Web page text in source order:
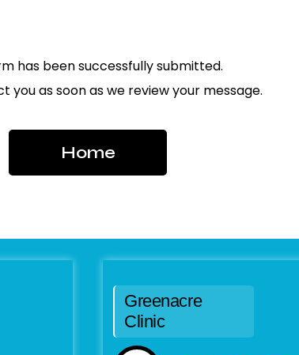
has been successfully submitted.
you as soon as we review your message.
Home
Greenacre
Clinic